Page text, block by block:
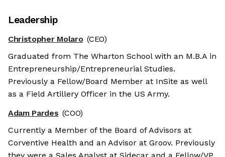
Leadership
Christopher Molaro (CEO)
Graduated from The Wharton School with an M.B.A in
Entrepreneurship/Entrepreneurial Studies.
Previously a Fellow/Board Member at InSite as well
as a Field Artillery Officer in the US Army.
Adam Pardes (COO)
Currently a Member of the Board of Advisors at
Corventive Health and an Advisor at Groov. Previously